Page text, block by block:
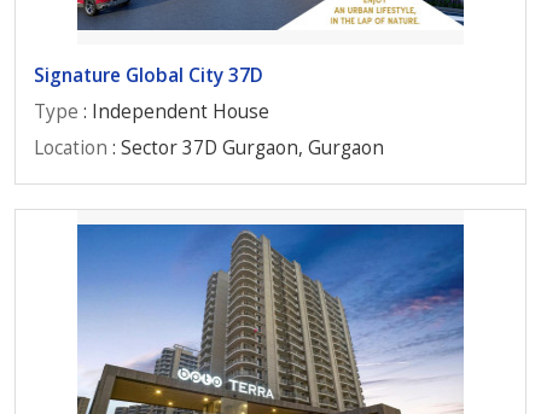
Signature Global City 37D
Type : Independent House
Location : Sector 37D Gurgaon, Gurgaon